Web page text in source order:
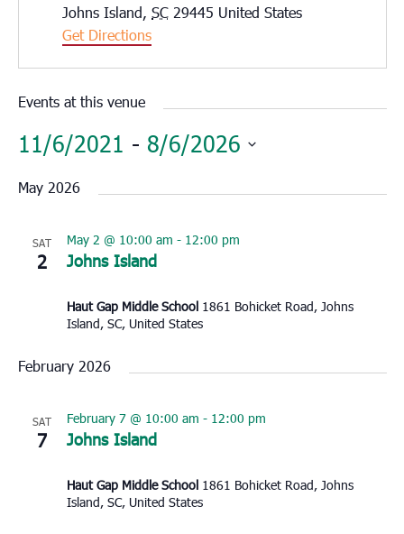
Johns Island, SC 29445 United States
Get Directions
Events at this venue
11/6/2021 - 8/6/2026
date.
May 2026
SAT
2 Johns Island
May 2 @ 10:00 am - 12:00 pm
Haut Gap Middle School 1861 Bohicket Road, Johns
Island, SC, United States
February 2026
SAT
7 Johns Island
February 7 @ 10:00 am - 12:00 pm
Haut Gap Middle School 1861 Bohicket Road, Johns
Island, SC, United States